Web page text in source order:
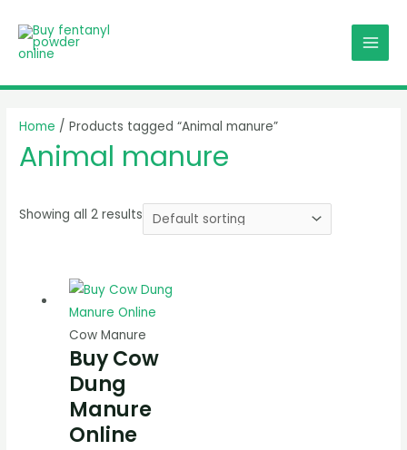
content
Home / Products tagged “Animal manure”
Animal manure
Showing all 2 results
Cow Manure
Buy Cow
Dung
Manure
Online